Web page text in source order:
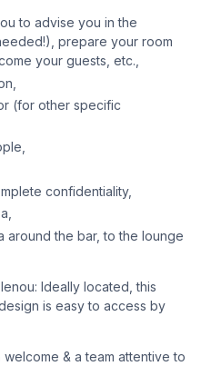
to advise you in the
prepare your room
your guests, etc.,
(for other specific
confidentiality,
around the bar, to the lounge
Ideally located, this
is easy to access by
& a team attentive to